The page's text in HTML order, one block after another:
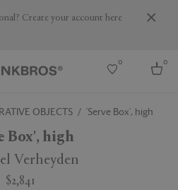
Create your account here
0 0
OBJECTS 'Serve Box', high
Box', high
Verheyden
$2,841